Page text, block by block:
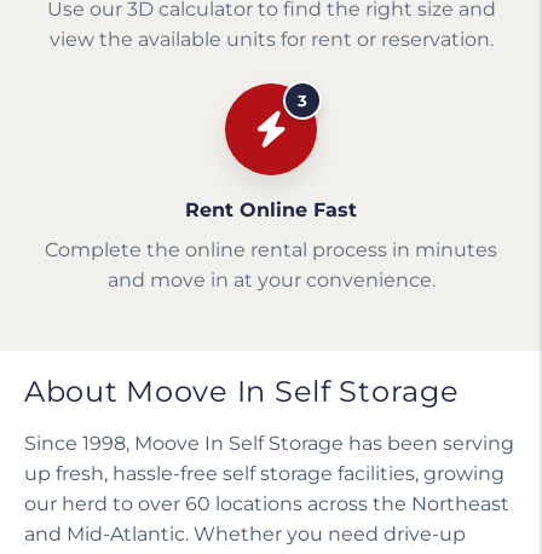
Use our 3D calculator to find the right size and
view the available units for rent or reservation.
3
Rent Online Fast
Complete the online rental process in minutes
and move in at your convenience.
About Moove In Self Storage
Since 1998, Moove In Self Storage has been serving
up fresh, hassle-free self storage facilities, growing
our herd to over 60 locations across the Northeast
and Mid-Atlantic. Whether you need drive-up